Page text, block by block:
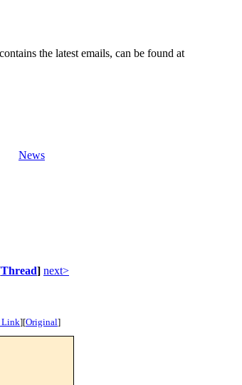
the latest emails, can be found at
News
Thread] next>
Link][Original]